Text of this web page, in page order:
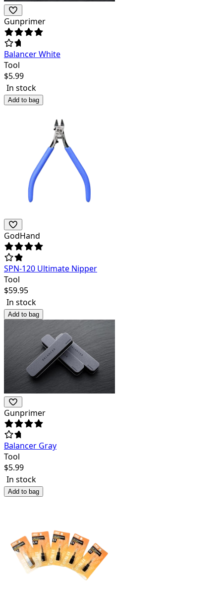
Gunprimer
Balancer White
Tool
$5.99
In stock
Add to bag
GodHand
SPN-120 Ultimate Nipper
Tool
$59.95
In stock
Add to bag
Gunprimer
Balancer Gray
Tool
$5.99
In stock
Add to bag